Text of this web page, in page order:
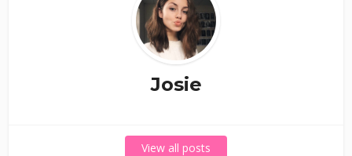
Josie
View all posts